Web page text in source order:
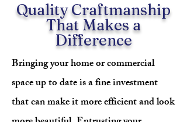
Quality Craftmanship
That Makes a
Difference
Bringing your home or commercial
space up to date is a fine investment
that can make it more efficient and look